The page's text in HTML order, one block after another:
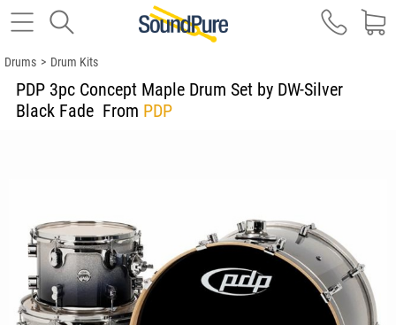
Drums > Drum Kits
PDP 3pc Concept Maple Drum Set by DW-Silver
Black Fade From PDP